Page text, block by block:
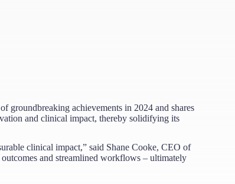
achievements in 2024 and shares
and clinical impact, thereby solidifying its
clinical impact,” said Shane Cooke, CEO of
and streamlined workflows – ultimately